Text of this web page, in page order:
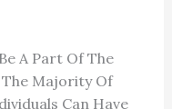
A Part Of The
Majority Of
Can Have